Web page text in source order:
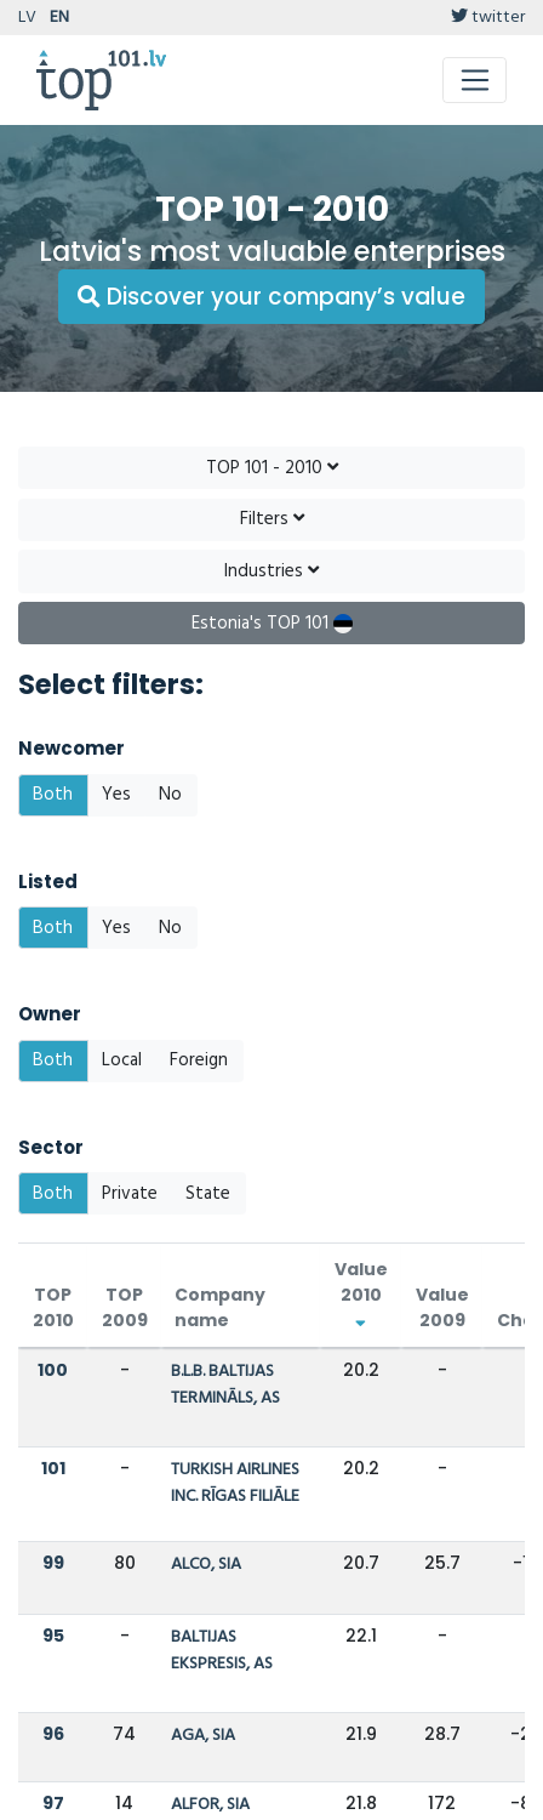
LV EN twitter
TOP 101 - 2010
Latvia's most valuable enterprises
Discover your company’s value
TOP 101 - 2010
Filters
Industries
Estonia's TOP 101
Select filters:
Newcomer
Both Yes No
Listed
Both Yes No
Owner
Both Local Foreign
Sector
Both Private State
TOP
2010
TOP
2009
Company
name
Value
2010
Value
2009
100 -
B.L.B. BALTIJAS
TERMINĀLS, AS
20.2 -
101 -
TURKISH AIRLINES
INC. RĪGAS FILIĀLE
20.2 -
99 80 ALCO, SIA 20.7 25.7 -
95 -
BALTIJAS
EKSPRESIS, AS
22.1 -
96 74 AGA, SIA 21.9 28.7 -
97 14 ALFOR, SIA 21.8 172 -